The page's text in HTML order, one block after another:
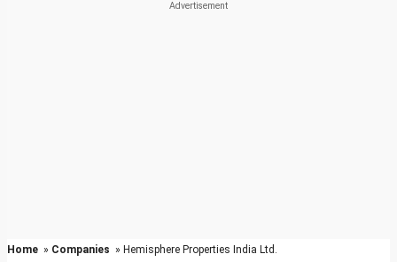
Home » Companies » Hemisphere Properties India Ltd.